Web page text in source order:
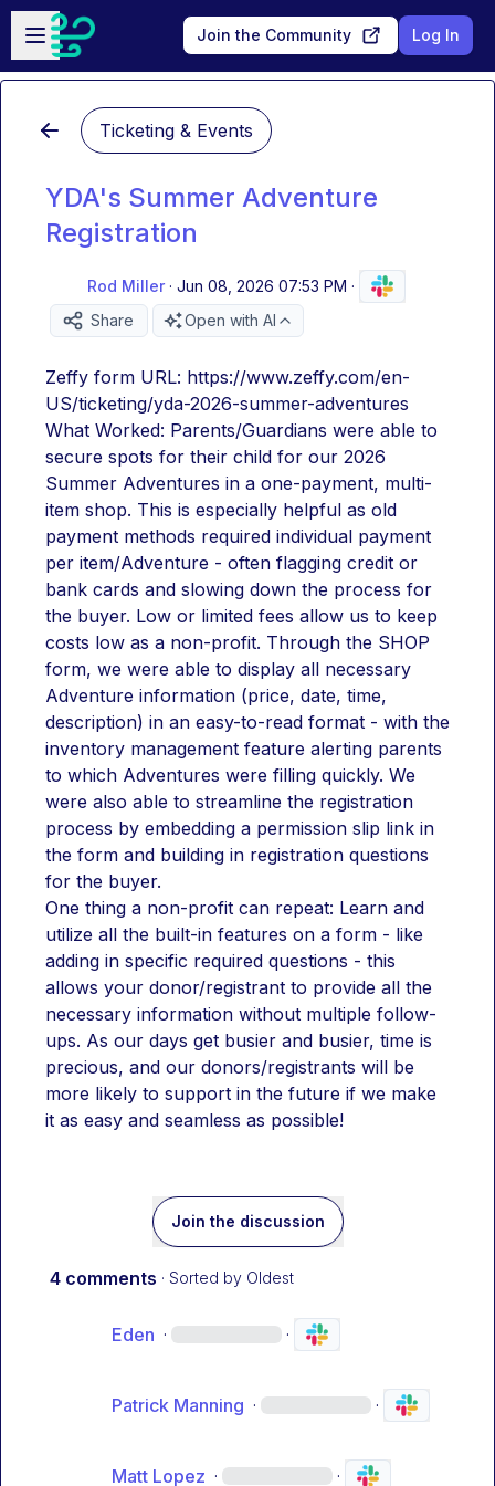
Skip to main content
Open sidebar
Join the Community Log In
Ticketing & Events
YDA's Summer Adventure
Registration
Rod Miller · Jun 08, 2026 07:53 PM ·
Share
Open with AI
Zeffy form URL: https://www.zeffy.com/en-
US/ticketing/yda-2026-summer-adventures
What Worked: Parents/Guardians were able to
secure spots for their child for our 2026
Summer Adventures in a one-payment, multi-
item shop. This is especially helpful as old
payment methods required individual payment
per item/Adventure - often flagging credit or
bank cards and slowing down the process for
the buyer. Low or limited fees allow us to keep
costs low as a non-profit. Through the SHOP
form, we were able to display all necessary
Adventure information (price, date, time,
description) in an easy-to-read format - with the
inventory management feature alerting parents
to which Adventures were filling quickly. We
were also able to streamline the registration
process by embedding a permission slip link in
the form and building in registration questions
for the buyer.
One thing a non-profit can repeat: Learn and
utilize all the built-in features on a form - like
adding in specific required questions - this
allows your donor/registrant to provide all the
necessary information without multiple follow-
ups. As our days get busier and busier, time is
precious, and our donors/registrants will be
more likely to support in the future if we make
it as easy and seamless as possible!
Join the discussion
4 comments · Sorted by Oldest
Eden · ·
Patrick Manning · ·
Matt Lopez · ·